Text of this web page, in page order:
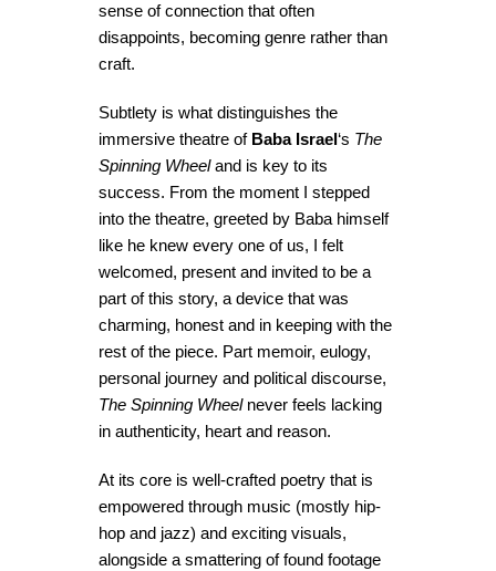
sense of connection that often
disappoints, becoming genre rather than
craft.
Subtlety is what distinguishes the
immersive theatre of Baba Israel‘s The
Spinning Wheeland is key to its
success. From the moment I stepped
into the theatre, greeted by Baba himself
like he knew every one of us, I felt
welcomed, present and invited to be a
part of this story, a device that was
charming, honest and in keeping with the
rest of the piece. Part memoir, eulogy,
personal journey and political discourse,
The Spinning Wheelnever feels lacking
in authenticity, heart and reason.
At its core is well-crafted poetry that is
empowered through music (mostly hip-
hop and jazz) and exciting visuals,
alongside a smattering of found footage